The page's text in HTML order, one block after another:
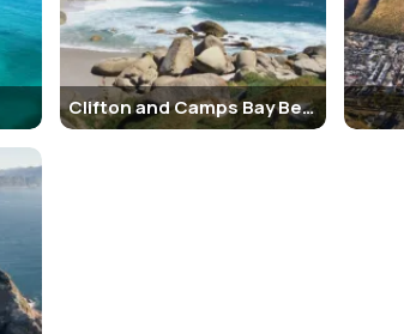
Clifton and Camps Bay Beaches